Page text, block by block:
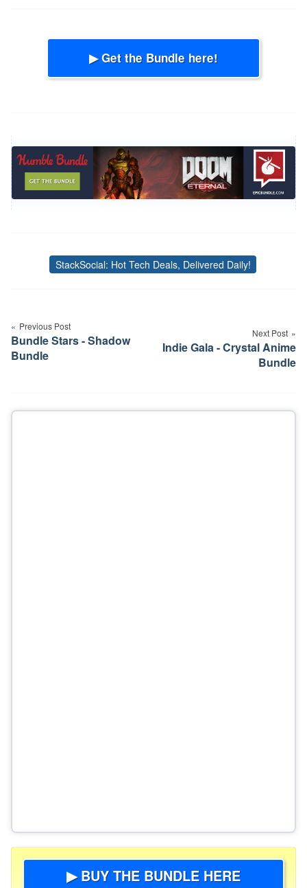
▶ Get the Bundle here!
Tags
StackSocial: Hot Tech Deals, Delivered Daily!
navigation
Previous Post
Bundle Stars - Shadow
Bundle
Next Post
Indie Gala - Crystal Anime
Bundle
▶ BUY THE BUNDLE HERE